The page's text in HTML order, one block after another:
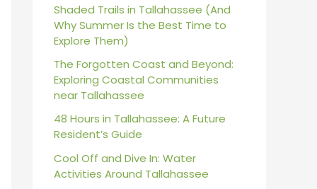
r
:
Shaded Trails in Tallahassee (And
Why Summer Is the Best Time to
Explore Them)
The Forgotten Coast and Beyond:
Exploring Coastal Communities
near Tallahassee
48 Hours in Tallahassee: A Future
Resident’s Guide
Cool Off and Dive In: Water
Activities Around Tallahassee